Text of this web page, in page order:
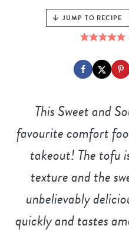
JUMP TO RECIPE
This Sweet and
favourite comfort
takeout! The tofu
texture and the
unbelievably
quickly and tastes